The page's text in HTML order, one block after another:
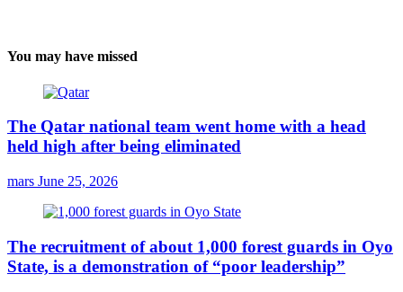
You may have missed
The Qatar national team went home with a head
held high after being eliminated
mars June 25, 2026
The recruitment of about 1,000 forest guards in Oyo
State, is a demonstration of “poor leadership”